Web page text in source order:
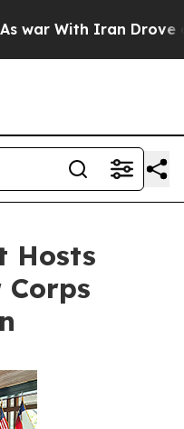
With Iran Drove oil
Hosts
Corps